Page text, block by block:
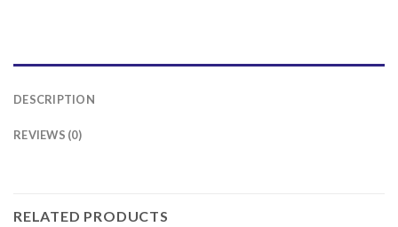
DESCRIPTION
REVIEWS (0)
RELATED PRODUCTS